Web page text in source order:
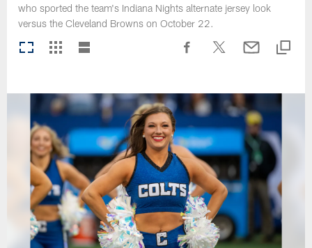
who sported the team's Indiana Nights alternate jersey look
versus the Cleveland Browns on October 22.